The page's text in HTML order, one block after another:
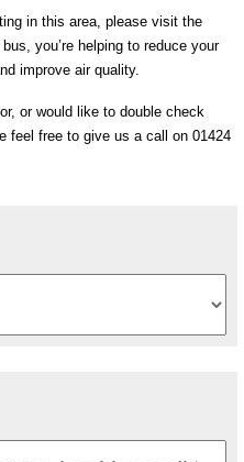
in this area, please visit the
you’re helping to reduce your
improve air quality.
or would like to double check
feel free to give us a call on 01424